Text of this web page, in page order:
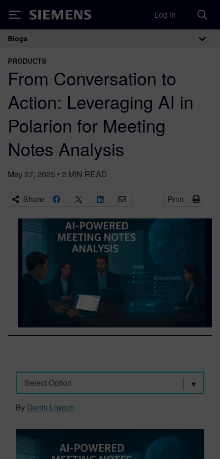
Siemens Log in
Main Navigation
Blogs
PRODUCTS
From Conversation to
Action: Leveraging AI in
Polarion for Meeting
Notes Analysis
May 27, 2025 • 2 MIN READ
Share Print
Select Option
By Denis Liwoch